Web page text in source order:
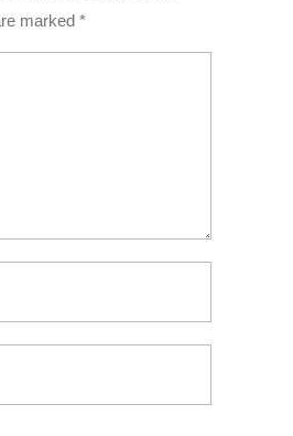
marked *